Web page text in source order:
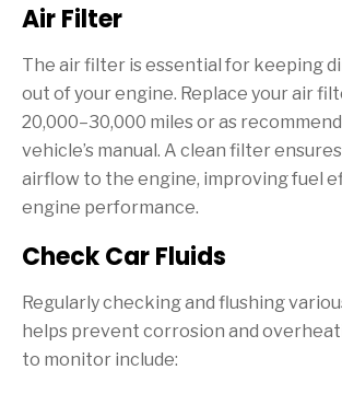
Air Filter
The air filter is essential for keeping
out of your engine. Replace your air
20,000–30,000 miles or as
vehicle’s manual. A clean filter
airflow to the engine, improving fuel
engine performance.
Check Car Fluids
Regularly checking and flushing
helps prevent corrosion and
to monitor include: